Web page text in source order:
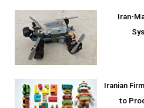
Iran-
Iranian
to